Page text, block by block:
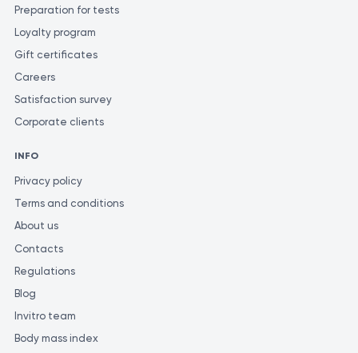
Preparation for tests
Loyalty program
Gift certificates
Careers
Satisfaction survey
Corporate clients
INFO
Privacy policy
Terms and conditions
About us
Contacts
Regulations
Blog
Invitro team
Body mass index